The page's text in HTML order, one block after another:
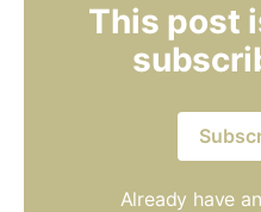
This post
Already have